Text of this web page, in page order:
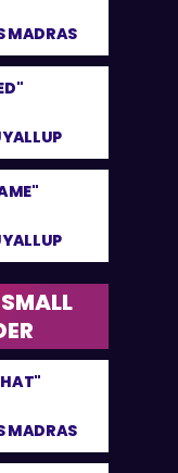
MADRAS
MADRAS